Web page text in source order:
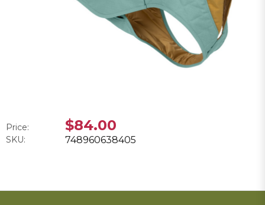
Price: $84.00
SKU: 748960638405